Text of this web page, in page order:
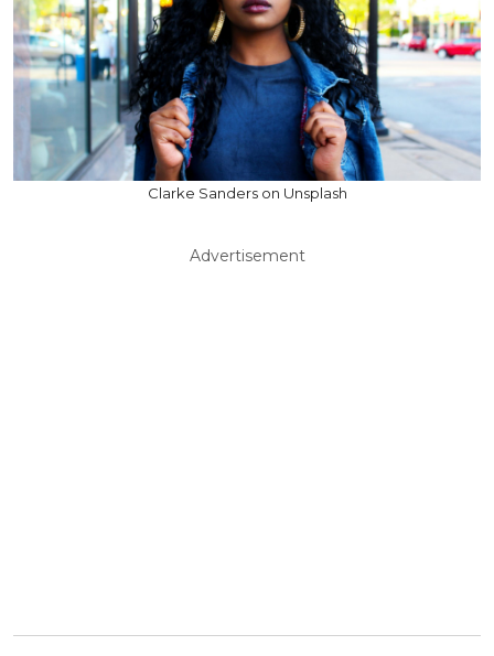
Clarke Sanders on Unsplash
Advertisement